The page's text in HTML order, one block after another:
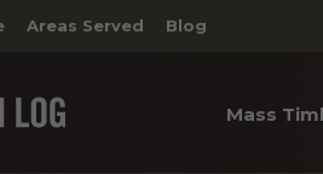
Areas Served Blog
Mass